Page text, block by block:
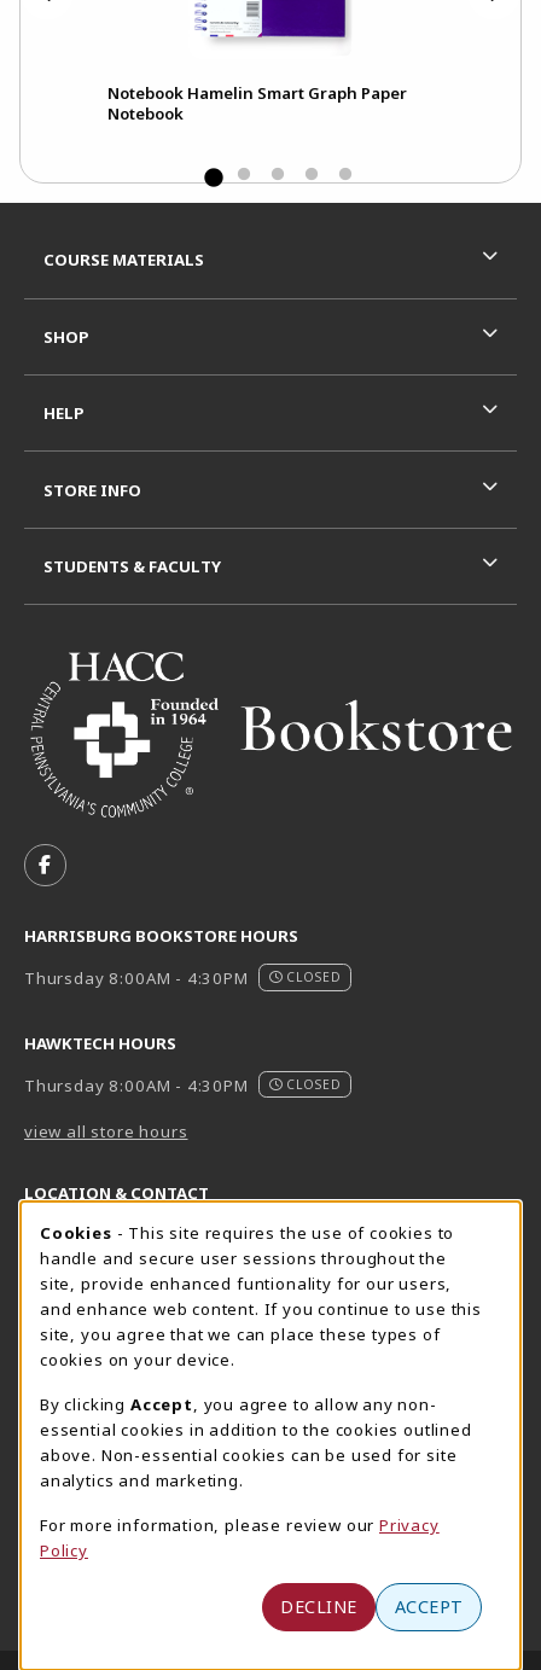
Notebook Hamelin Smart Graph Paper
Notebook
FOLLOW US ON FACEBOOK (OPENS IN A NEW TAB)
HARRISBURG BOOKSTORE HOURS
Thursday 8:00AM - 4:30PM
CLOSED
HAWKTECH HOURS
Thursday 8:00AM - 4:30PM
CLOSED
view all store hours
LOCATION & CONTACT
Harrisburg Bookstore
717-780-2509
bookstore@hacc.edu
One HACC Drive
Harrisburg,PA 17110
View Map
(opens in a New tab)
HawkTech
717-780-2631
hawktechstore@hacc.edu
One HACC Drive
View Map
Lancaster Bookstore
717-358-2243
1641 Old Philadelphia Pike, East Building
(opens in a New tab)
COURSE MATERIALS
SHOP
HELP
STORE INFO
STUDENTS & FACULTY
Cookie Usage Notification
Cookies - This site requires the use of cookies to
handle and secure user sessions throughout the
site, provide enhanced funtionality for our users,
and enhance web content. If you continue to use this
site, you agree that we can place these types of
cookies on your device.
By clicking Accept
, you agree to allow any non-
essential cookies in addition to the cookies outlined
above. Non-essential cookies can be used for site
analytics and marketing.
For more information, please review our Privacy
Policy
DECLINE ACCEPT